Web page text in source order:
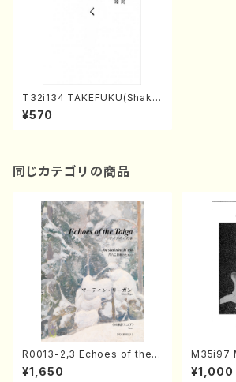
T32i134 TAKEFUKU(Shaku
hachi/I. Seizan Shodai /sha
kuhachi/tablature score)
¥570
同じカテゴリの商品
R0013-2,3 Echoes of the T
aiga (Shakuhachi 3 /Marty
Regan/Shakuhachi parts)
¥1,650
M35i97
hu Kuyo
¥1,000